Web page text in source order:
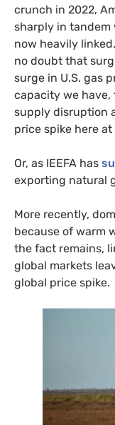
crunch in 2022,
sharply in tandem
now heavily
no doubt that
surge in U.S. gas
capacity we have,
supply disruption
price spike here at
Or, as IEEFA has
exporting natural
More recently,
because of warm
the fact remains,
global markets
global price spike.